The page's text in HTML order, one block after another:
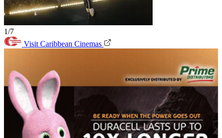
1/7
Visit Caribbean Cinemas